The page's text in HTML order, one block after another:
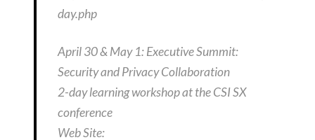
day.php
April 30 & May 1: Executive Summit:
Security and Privacy Collaboration
2-day learning workshop at the CSI SX
conference
Web Site: